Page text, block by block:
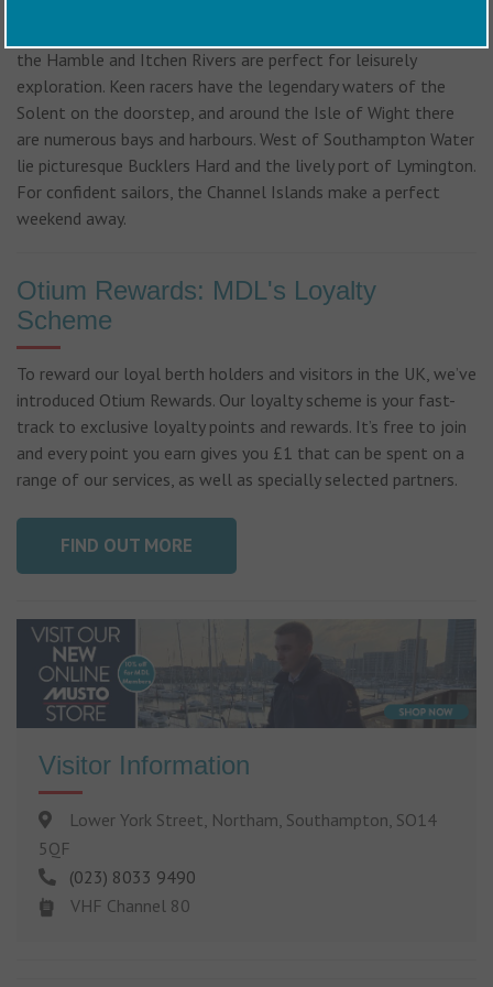
the Hamble and Itchen Rivers are perfect for leisurely
exploration. Keen racers have the legendary waters of the
Solent on the doorstep, and around the Isle of Wight there
are numerous bays and harbours. West of Southampton Water
lie picturesque Bucklers Hard and the lively port of Lymington.
For confident sailors, the Channel Islands make a perfect
weekend away.
Otium Rewards: MDL's Loyalty
Scheme
To reward our loyal berth holders and visitors in the UK, we’ve
introduced Otium Rewards. Our loyalty scheme is your fast-
track to exclusive loyalty points and rewards. It’s free to join
and every point you earn gives you £1 that can be spent on a
range of our services, as well as specially selected partners.
FIND OUT MORE
Visitor Information
Lower York Street, Northam, Southampton, SO14
5QF
(023) 8033 9490
VHF Channel 80